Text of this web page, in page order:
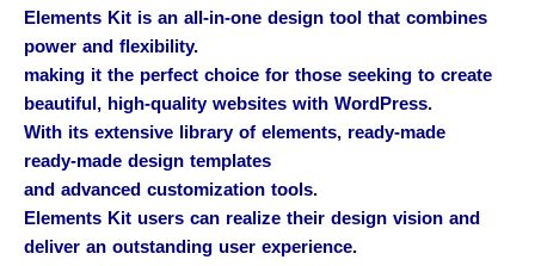
Elements Kit is an all-in-one design tool that combines
power and flexibility.
making it the perfect choice for those seeking to create
beautiful, high-quality websites with WordPress.
With its extensive library of elements, ready-made
ready-made design templates
and advanced customization tools.
Elements Kit users can realize their design vision and
deliver an outstanding user experience.